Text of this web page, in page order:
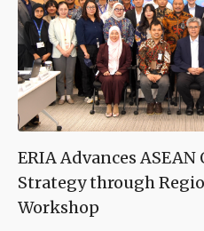
ERIA Advances
Strategy through
Workshop